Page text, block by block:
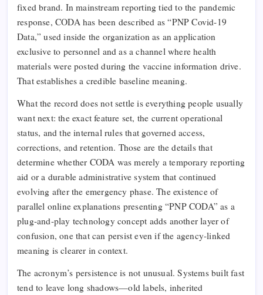
fixed brand. In mainstream reporting tied to the pandemic
response, CODA has been described as “PNP Covid-19
Data,” used inside the organization as an application
exclusive to personnel and as a channel where health
materials were posted during the vaccine information drive.
That establishes a credible baseline meaning.
What the record does not settle is everything people usually
want next: the exact feature set, the current operational
status, and the internal rules that governed access,
corrections, and retention. Those are the details that
determine whether CODA was merely a temporary reporting
aid or a durable administrative system that continued
evolving after the emergency phase. The existence of
parallel online explanations presenting “PNP CODA” as a
plug-and-play technology concept adds another layer of
confusion, one that can persist even if the agency-linked
meaning is clearer in context.​
The acronym’s persistence is not unusual. Systems built fast
tend to leave long shadows—old labels, inherited